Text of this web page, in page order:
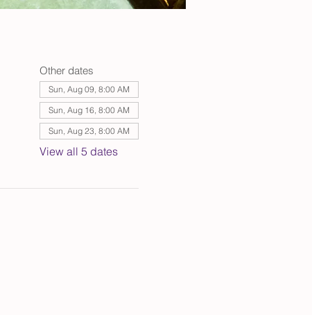
Other dates
Sun, Aug 09, 8:00 AM
Sun, Aug 16, 8:00 AM
Sun, Aug 23, 8:00 AM
View all 5 dates